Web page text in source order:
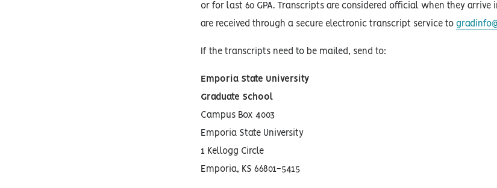
or for last 60 GPA. Transcripts are considered official when they
are received through a secure electronic transcript service to
If the transcripts need to be mailed, send to:
Emporia State University
Graduate School
Campus Box 4003
Emporia State University
1 Kellogg Circle
Emporia, KS 66801-5415